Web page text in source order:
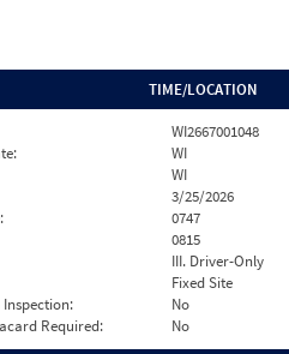
TIME/LOCATION
WI2667001048
WI
WI
3/25/2026
0747
0815
III. Driver-Only
Fixed Site
Inspection:
No
Required:
No